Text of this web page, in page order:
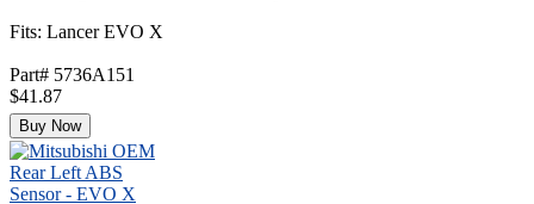
Fits: Lancer EVO X
Part# 5736A151
$41.87
Buy Now